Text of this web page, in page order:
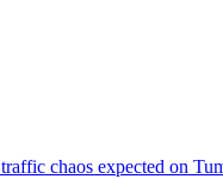
chaos expected on